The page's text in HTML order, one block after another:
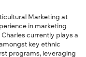
Marketing at
in marketing
currently plays a
key ethnic
programs, leveraging